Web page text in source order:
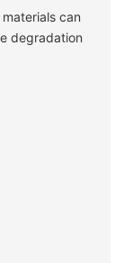
can
degradation